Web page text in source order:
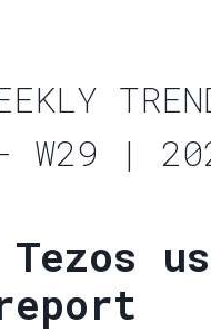
- W29 |